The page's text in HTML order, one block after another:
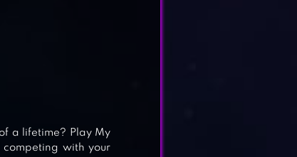
a lifetime? Play My
with your